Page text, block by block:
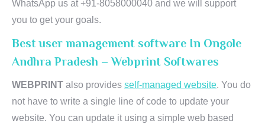
WhatsApp us at +91-8058000040 and we will support
you to get your goals.
Best user management software In Ongole
Andhra Pradesh – Webprint Softwares
WEBPRINT also provides self-managed website. You do
not have to write a single line of code to update your
website. You can update it using a simple web based